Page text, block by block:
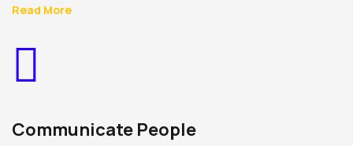
Read More
Communicate People